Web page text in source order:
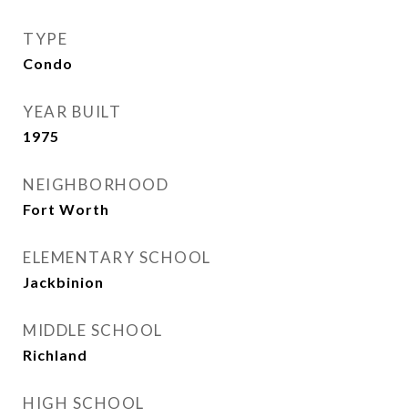
TYPE
Condo
YEAR BUILT
1975
NEIGHBORHOOD
Fort Worth
ELEMENTARY SCHOOL
Jackbinion
MIDDLE SCHOOL
Richland
HIGH SCHOOL